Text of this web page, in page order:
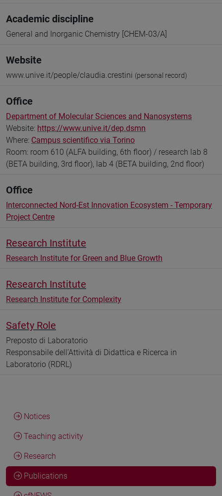
Academic discipline
General and Inorganic Chemistry [CHEM-03/A]
Website
www.unive.it/people/claudia.crestini (personal record)
Office
Department of Molecular Sciences and Nanosystems
Website: https://www.unive.it/dep.dsmn
Where: Campus scientifico via Torino
Room: room 610 (ALFA building, 6th floor) / research lab 8
(BETA building, 3rd floor), lab 4 (BETA building, 2nd floor)
Office
Interconnected Nord-Est Innovation Ecosystem - Temporary
Project Centre
Research Institute
Research Institute for Green and Blue Growth
Research Institute
Research Institute for Complexity
Safety Role
Preposto di Laboratorio
Responsabile dell’Attività di Didattica e Ricerca in
Laboratorio (RDRL)
Notices
Teaching activity
Research
Publications